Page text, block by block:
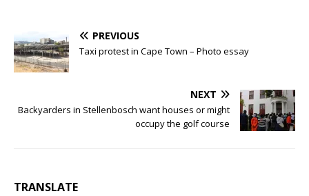
PREVIOUS
Taxi protest in Cape Town – Photo essay
NEXT
Backyarders in Stellenbosch want houses or might
occupy the golf course
TRANSLATE